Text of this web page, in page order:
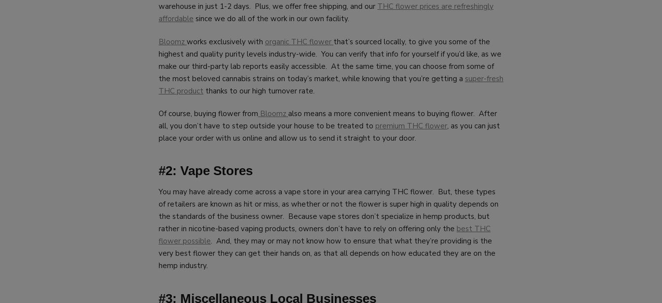
warehouse in just 1-2 days. Plus, we offer free shipping, and our THC flower prices are refreshingly
affordable since we do all of the work in our own facility.
Bloomz works exclusively with organic THC flower that’s sourced locally, to give you some of the
highest and quality purity levels industry-wide. You can verify that info for yourself if you’d like, as we
make our third-party lab reports easily accessible. At the same time, you can choose from some of
the most beloved cannabis strains on today’s market, while knowing that you’re getting a super-fresh
THC product thanks to our high turnover rate.
Of course, buying flower from Bloomz also means a more convenient means to buying flower. After
all, you don’t have to step outside your house to be treated to premium THC flower, as you can just
place your order with us online and allow us to send it straight to your door.
#2: Vape Stores
You may have already come across a vape store in your area carrying THC flower. But, these types
of retailers are known as hit or miss, as whether or not the flower is super high in quality depends on
the standards of the business owner. Because vape stores don’t specialize in hemp products, but
rather in nicotine-based vaping products, owners don’t have to rely on offering only the best THC
flower possible. And, they may or may not know how to ensure that what they’re providing is the
very best flower they can get their hands on, as that all depends on how educated they are on the
hemp industry.
#3: Miscellaneous Local Businesses